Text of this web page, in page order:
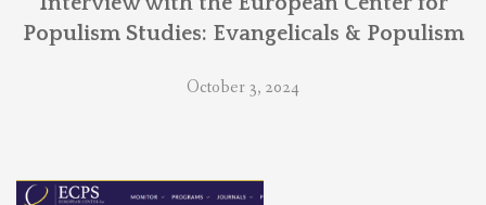
THEOLOGIES OF RELATIONALITY
EVANGELICALS
Populism Studies: Evangelicals & Populism
October 3, 2024